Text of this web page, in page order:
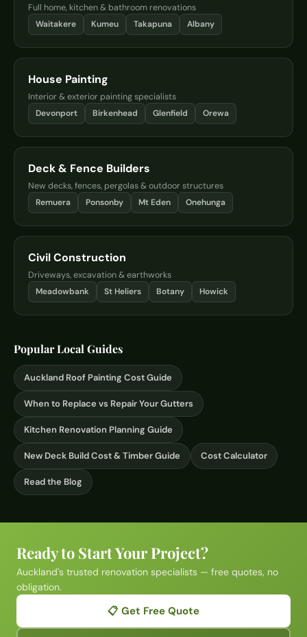
Full home, kitchen & bathroom renovations
Waitakere
Kumeu Takapuna Albany
House Painting
Interior & exterior painting specialists
Devonport
Birkenhead Glenfield Orewa
Deck & Fence Builders
New decks, fences, pergolas & outdoor structures
Remuera
Ponsonby Mt Eden Onehunga
Civil Construction
Driveways, excavation & earthworks
Meadowbank
St Heliers Botany Howick
Popular Local Guides
Auckland Roof Painting Cost Guide
When to Replace vs Repair Your Gutters
Kitchen Renovation Planning Guide
New Deck Build Cost & Timber Guide Cost Calculator
Read the Blog
Ready to Start Your Project?
Auckland's trusted renovation specialists — free quotes, no
obligation.
📋 Get Free Quote